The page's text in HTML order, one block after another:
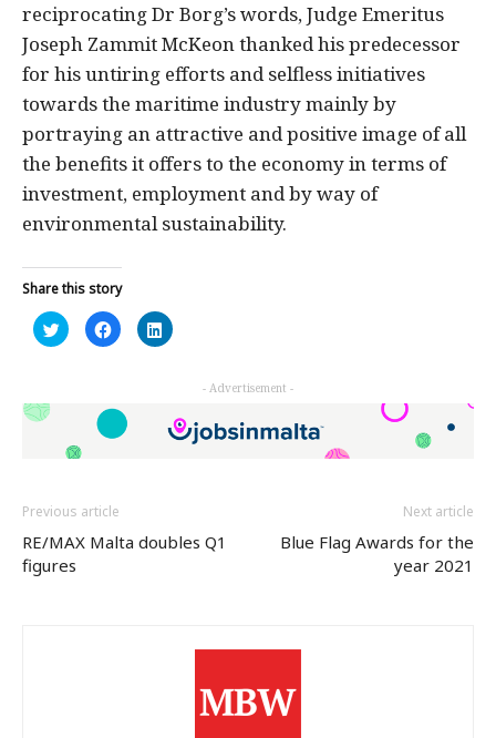
reciprocating Dr Borg’s words, Judge Emeritus
Joseph Zammit McKeon thanked his predecessor
for his untiring efforts and selfless initiatives
towards the maritime industry mainly by
portraying an attractive and positive image of all
the benefits it offers to the economy in terms of
investment, employment and by way of
environmental sustainability.
Share this story
Click
to
share
window)
Click
to
share
in
new
window)
Click
to
(Opens
new
window)
- Advertisement -
Previous article
RE/MAX Malta doubles Q1
figures
Next article
Blue Flag Awards for the
year 2021